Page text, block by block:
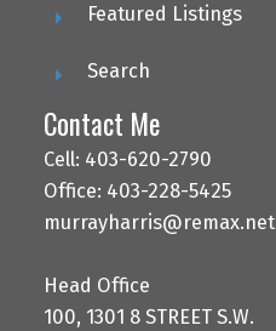
Featured Listings
Search
Contact Me
Cell: 403-620-2790
Office: 403-228-5425
murrayharris@remax.net
Head Office
100, 1301 8 STREET S.W.